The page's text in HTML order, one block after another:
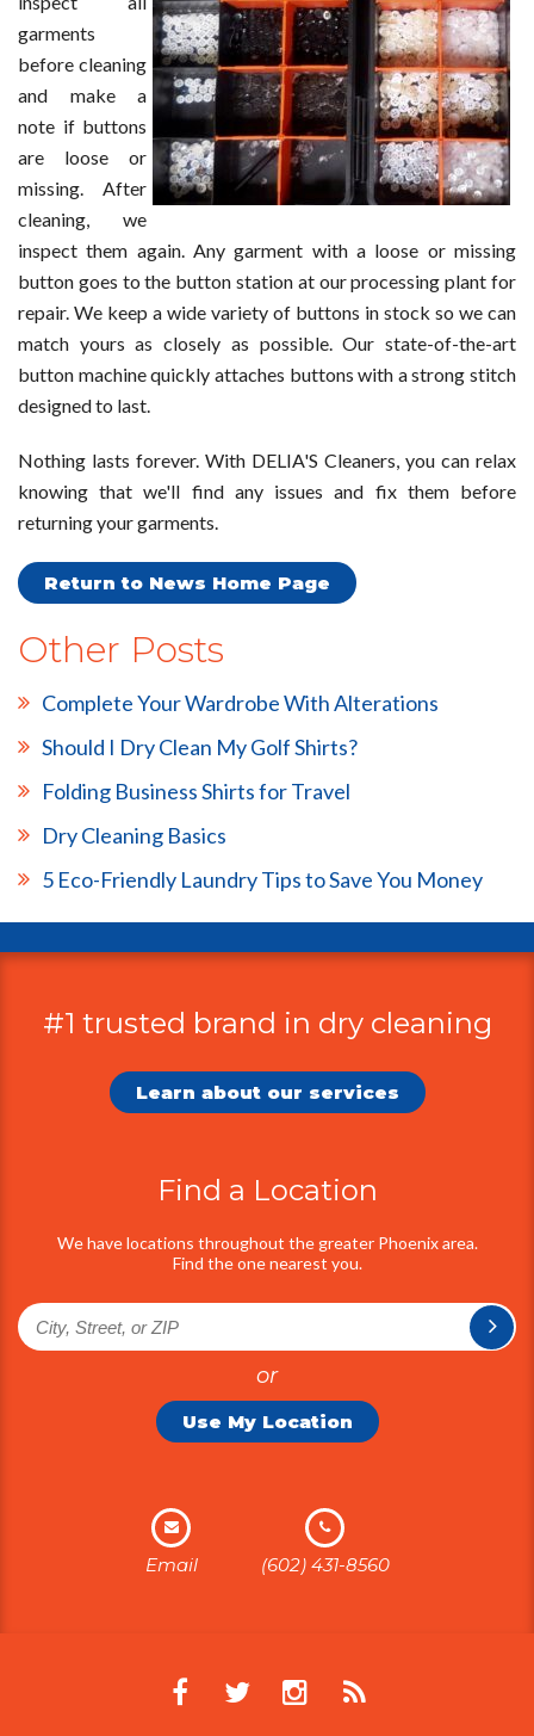
garments
before cleaning
and make a
note if buttons
are loose or
missing. After
cleaning, we
inspect them again. Any garment with a loose or missing
button goes to the button station at our processing plant for
repair. We keep a wide variety of buttons in stock so we can
match yours as closely as possible. Our state-of-the-art
button machine quickly attaches buttons with a strong stitch
designed to last.
Nothing lasts forever. With DELIA'S Cleaners, you can relax
knowing that we'll find any issues and fix them before
returning your garments.
Return to News Home Page
Other Posts
Complete Your Wardrobe With Alterations
Should I Dry Clean My Golf Shirts?
Folding Business Shirts for Travel
Dry Cleaning Basics
5 Eco-Friendly Laundry Tips to Save You Money
Additional
#1 trusted brand in dry cleaning
Learn about our services
Find a Location
We have locations throughout the greater Phoenix area.
Find the one nearest you.
or
Use My Location
Email (602) 431-8560